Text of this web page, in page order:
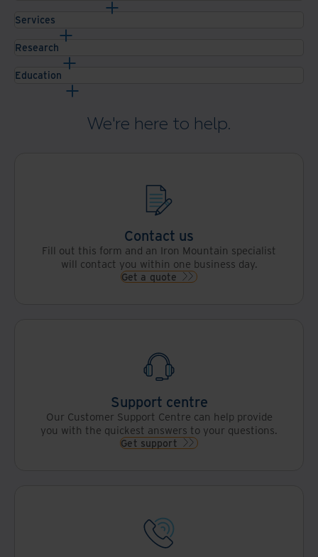
Services
Research
Education
We're here to help.
Contact us
Fill out this form and an Iron Mountain specialist
will contact you within one business day.
Get a quote
Support centre
Our Customer Support Centre can help provide
you with the quickest answers to your questions.
Get support